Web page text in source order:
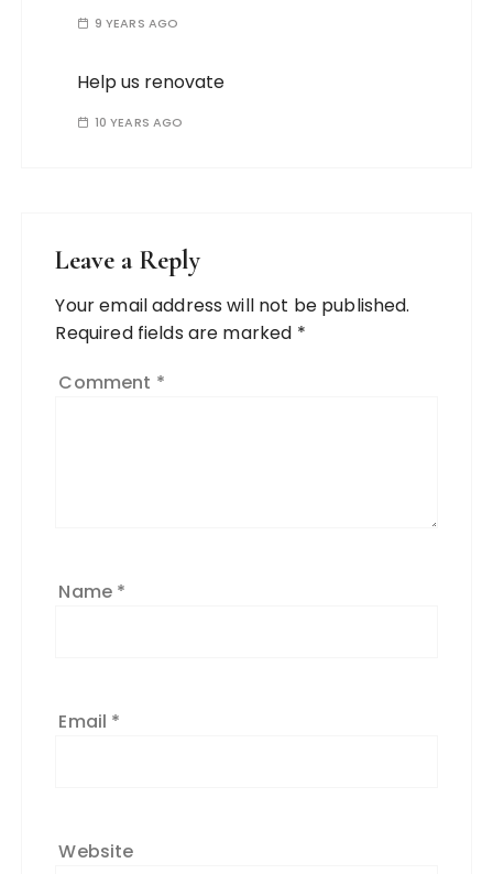
9 YEARS AGO
Help us renovate
10 YEARS AGO
Leave a Reply
Your email address will not be published.
Required fields are marked *
Comment *
Name *
Email *
Website